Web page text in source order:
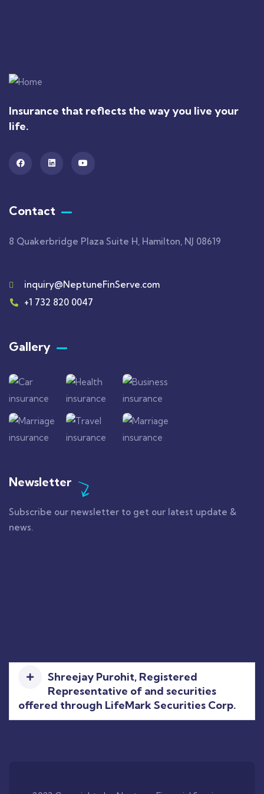
Insurance that reflects the way you live your
life.
Contact
8 Quakerbridge Plaza Suite H, Hamilton, NJ 08619
inquiry@NeptuneFinServe.com
+1 732 820 0047
Gallery​
Newsletter
Subscribe our newsletter to get our latest update &
news.
Shreejay Purohit, Registered
Representative of and securities
offered through LifeMark Securities Corp.